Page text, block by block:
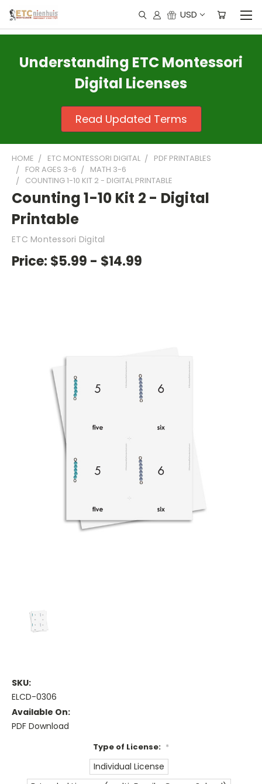
USD
Understanding ETC Montessori
Digital Licenses
Read Updated Terms
HOME ETC MONTESSORI DIGITAL
PDF PRINTABLES
FOR AGES 3-6
MATH 3-6
COUNTING 1-10 KIT 2 - DIGITAL PRINTABLE
Counting 1-10 Kit 2 - Digital
Printable
ETC Montessori Digital
Price: $5.99 - $14.99
SKU:
ELCD-0306
Available On:
PDF Download
Type of License: *
Individual License